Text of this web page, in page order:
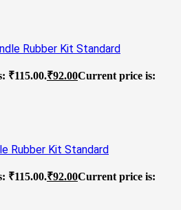
Rubber Kit Standard
₹115.00.₹92.00Current price is:
Rubber Kit Standard
₹115.00.₹92.00Current price is: